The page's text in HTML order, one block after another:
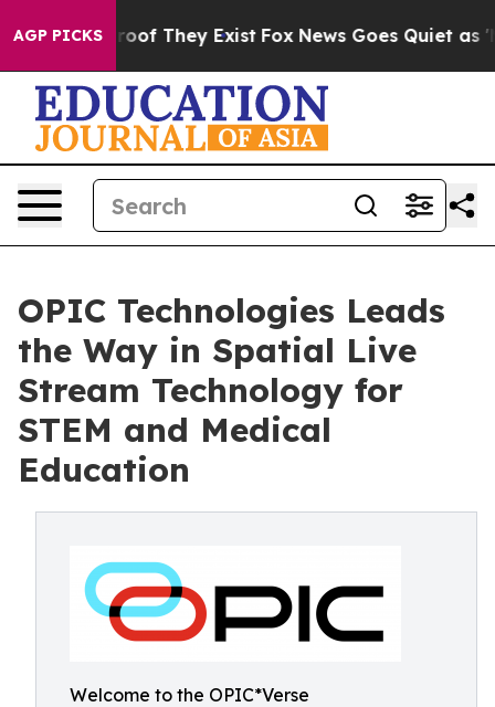
AGP PICKS
no Proof They Exist Fox News Goes Quiet as
OPIC Technologies Leads
the Way in Spatial Live
Stream Technology for
STEM and Medical
Education
Welcome to the OPIC*Verse